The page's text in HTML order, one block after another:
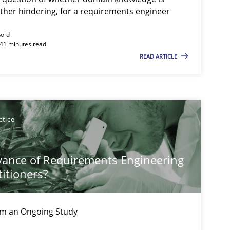
hindering, for a requirements engineer
minutes read
READ ARTICLE
of Requirements Engineering
an Ongoing Study